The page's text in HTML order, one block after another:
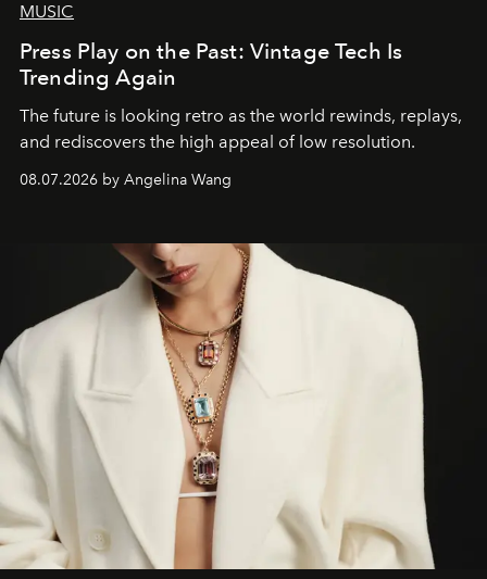
MUSIC
Press Play on the Past: Vintage Tech Is
Trending Again
The future is looking retro as the world rewinds, replays,
and rediscovers the high appeal of low resolution.
08.07.2026 by Angelina Wang